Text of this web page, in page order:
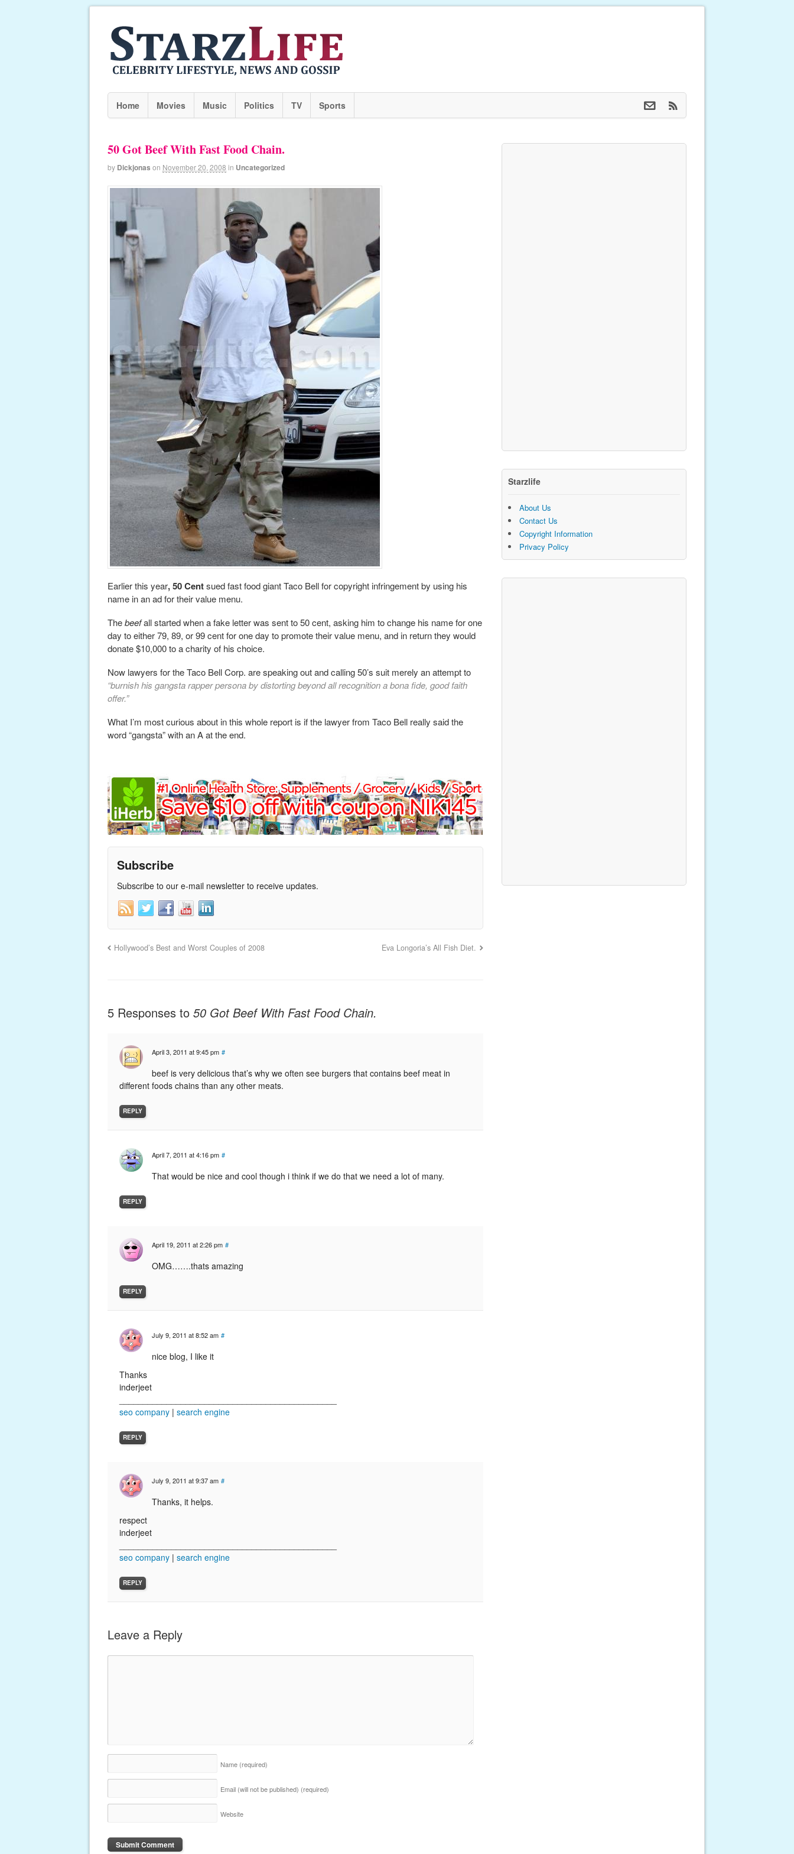
Home Movies Music Politics TV Sports
50 Got Beef With Fast Food Chain.
by Dickjonas on November 20, 2008 in Uncategorized
Earlier this year, 50 Centsued fast food giant Taco Bell for copyright infringement by using his
name in an ad for their value menu.
Thebeefall started when a fake letter was sent to 50 cent, asking him to change his name for one
day to either 79, 89, or 99 cent for one day to promote their value menu, and in return they would
donate $10,000 to a charity of his choice.
Now lawyers for the Taco Bell Corp. are speaking out and calling 50’s suit merely an attempt to
“burnish his gangsta rapper persona by distorting beyond all recognition a bona fide, good faith
offer.”
What I’m most curious about in this whole report is if the lawyer from Taco Bell really said the
word “gangsta” with an A at the end.
Subscribe
Subscribe to our e-mail newsletter to receive updates.
Hollywood’s Best and Worst Couples of 2008 Eva Longoria’s All Fish Diet.
5 Responses to 50 Got Beef With Fast Food Chain.
April 3, 2011 at 9:45 pm #
beef is very delicious that’s why we often see burgers that contains beef meat in
different foods chains than any other meats.
REPLY
April 7, 2011 at 4:16 pm #
That would be nice and cool though i think if we do that we need a lot of many.
REPLY
April 19, 2011 at 2:26 pm #
OMG…….thats amazing
REPLY
July 9, 2011 at 8:52 am #
nice blog, I like it
Thanks
inderjeet
seo company | search engine
REPLY
July 9, 2011 at 9:37 am #
Thanks, it helps.
respect
inderjeet
seo company | search engine
REPLY
Leave a Reply
Name (required)
Email (will not be published) (required)
Website
Starzlife
About Us
Contact Us
Copyright Information
Privacy Policy